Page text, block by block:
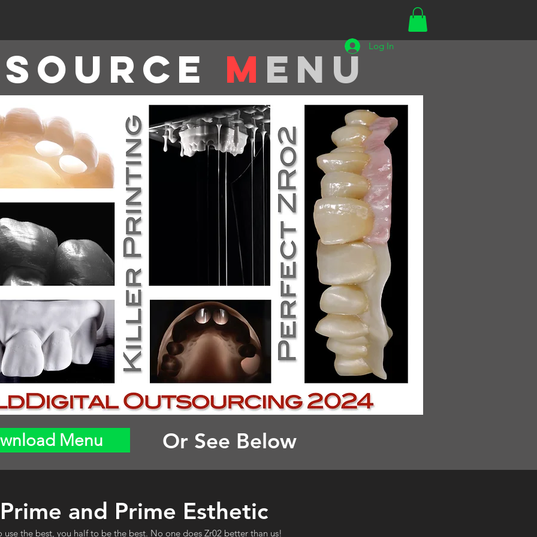
Log In
M enu
Menu Or See Below
Prime and Prime Esthetic
use the best, you half to be the best. No one does Zr02 better than us!